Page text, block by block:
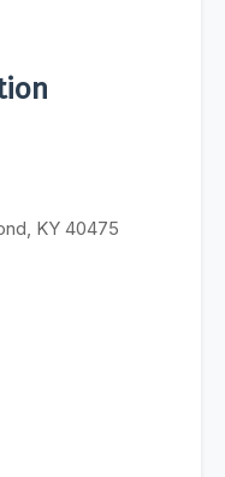
KY 40475